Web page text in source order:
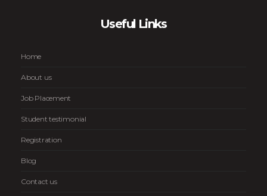
Useful Links
Home
About us
Job Placement
Student testimonial
Registration
Blog
Contact us